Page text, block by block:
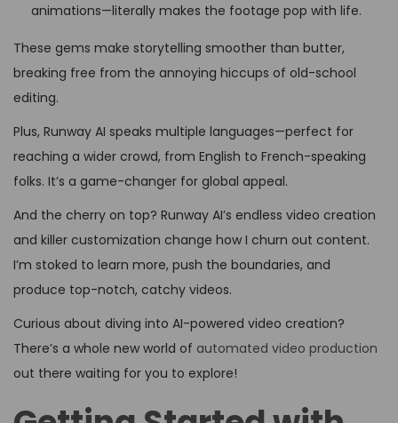
animations—literally makes the footage pop with life.
These gems make storytelling smoother than butter,
breaking free from the annoying hiccups of old-school
editing.
Plus, Runway AI speaks multiple languages—perfect for
reaching a wider crowd, from English to French-speaking
folks. It’s a game-changer for global appeal.
And the cherry on top? Runway AI’s endless video creation
and killer customization change how I churn out content.
I’m stoked to learn more, push the boundaries, and
produce top-notch, catchy videos.
Curious about diving into AI-powered video creation?
There’s a whole new world of automated video production
out there waiting for you to explore!